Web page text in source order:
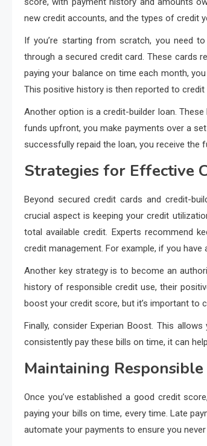
new credit accounts, and the types of credit
If you’re starting from scratch, you need
through a secured credit card. These cards
paying your balance on time each month,
This positive history is then reported to credit
Another option is a credit-builder loan.
funds upfront, you make payments over a
successfully repaid the loan, you receive the
Strategies for Effective
Beyond secured credit cards and credit-
crucial aspect is keeping your credit
total available credit. Experts recommend
credit management. For example, if you
Another key strategy is to become an
history of responsible credit use, their
boost your credit score, but it’s important to
Finally, consider Experian Boost. This
consistently pay these bills on time, it can
Maintaining
Once you’ve established a good credit
paying your bills on time, every time. Late
automate your payments to ensure you